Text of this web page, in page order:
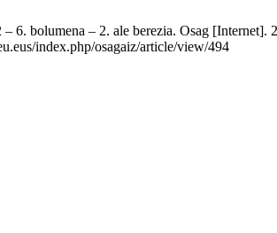
6. bolumena – 2. ale berezia. Osag
index.php/osagaiz/article/view/494